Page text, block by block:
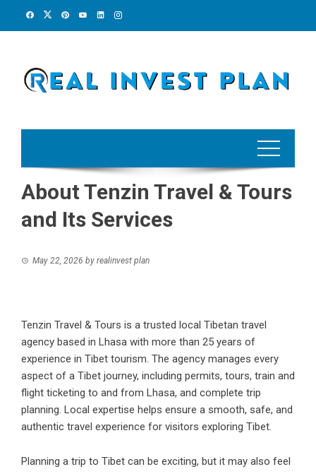
About Tenzin Travel & Tours
and Its Services
May 22, 2026 by realinvest plan
Tenzin Travel & Tours is a trusted local Tibetan travel
agency based in Lhasa with more than 25 years of
experience in Tibet tourism. The agency manages every
aspect of a Tibet journey, including permits, tours, train and
flight ticketing to and from Lhasa, and complete trip
planning. Local expertise helps ensure a smooth, safe, and
authentic travel experience for visitors exploring Tibet.
Planning a trip to Tibet can be exciting, but it may also feel